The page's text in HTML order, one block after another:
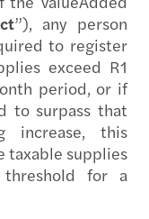
”), any person
to register
exceed R1
period, or if
to surpass that
increase, this
taxable supplies
for a